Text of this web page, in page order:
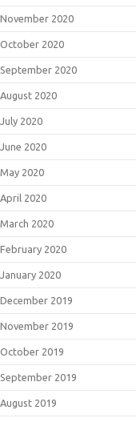
November 2020
October 2020
September 2020
August 2020
July 2020
June 2020
May 2020
April 2020
March 2020
February 2020
January 2020
December 2019
November 2019
October 2019
September 2019
August 2019